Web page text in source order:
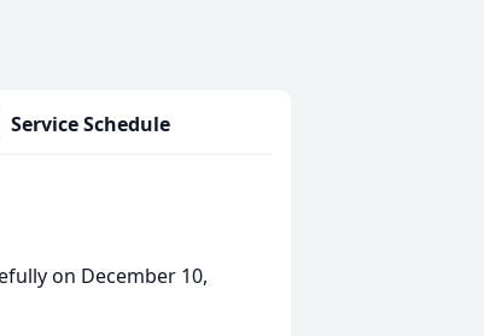
Service Schedule
on December 10,